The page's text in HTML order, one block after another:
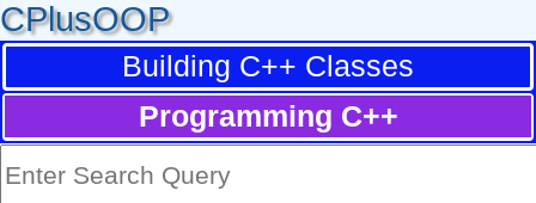
CPlusOOP
Building C++ Classes
Programming C++